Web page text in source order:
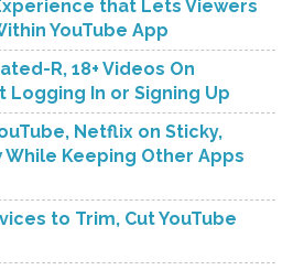
that Lets Viewers
YouTube App
R, 18+ Videos On
Logging In or Signing Up
Netflix on Sticky,
While Keeping Other Apps
to Trim, Cut YouTube